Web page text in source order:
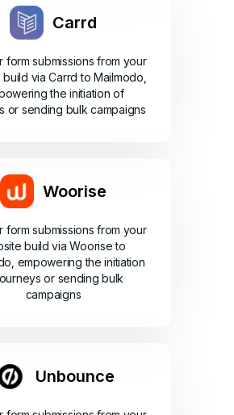
Carrd
form submissions from your
via Carrd to Mailmodo,
the initiation of
or sending bulk campaigns
Woorise
form submissions from your
build via Woorise to
empowering the initiation
or sending bulk
campaigns
Unbounce